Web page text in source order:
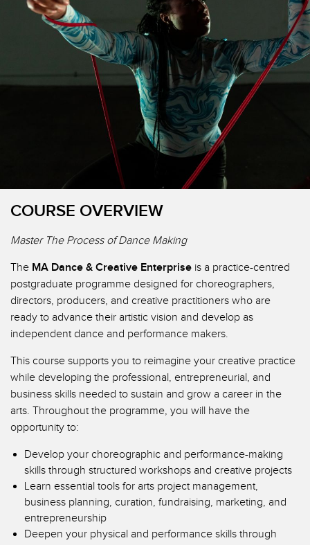
COURSE OVERVIEW
Master The Process of Dance Making
The MA Dance & Creative Enterprise is a practice-centred
postgraduate programme designed for choreographers,
directors, producers, and creative practitioners who are
ready to advance their artistic vision and develop as
independent dance and performance makers.
This course supports you to reimagine your creative practice
while developing the professional, entrepreneurial, and
business skills needed to sustain and grow a career in the
arts. Throughout the programme, you will have the
opportunity to:
Develop your choreographic and performance-making
skills through structured workshops and creative projects
Learn essential tools for arts project management,
business planning, curation, fundraising, marketing, and
entrepreneurship
Deepen your physical and performance skills through